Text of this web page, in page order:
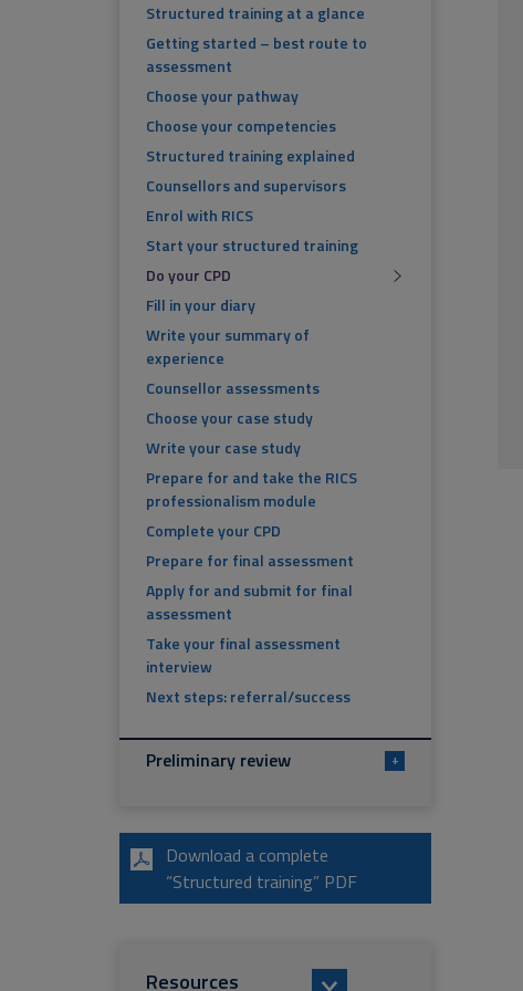
Structured training at a glance
Getting started – best route to
assessment
Choose your pathway
Choose your competencies
Structured training explained
Counsellors and supervisors
Enrol with RICS
Start your structured training
Do your CPD
Fill in your diary
Write your summary of
experience
Counsellor assessments
Choose your case study
Write your case study
Prepare for and take the RICS
professionalism module
Complete your CPD
Prepare for final assessment
Apply for and submit for final
assessment
Take your final assessment
interview
Next steps: referral/success
Preliminary review +
Download a complete
“Structured training” PDF
Resources